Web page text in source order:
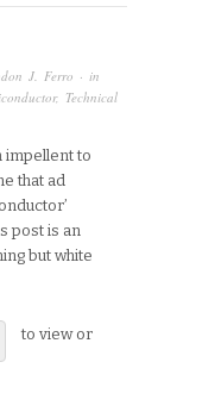
J. Ferro · in
, Technical
impellent to
that ad
post is an
but white
to view or